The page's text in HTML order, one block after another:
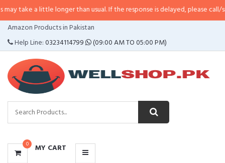
little longer than usual. If the response is delayed, please call/sms us at•
Amazon Products in Pakistan
Help Line:03234114799 (09:00 AM TO 05:00 PM)
0 MY CART
CATEGORIES
MENU